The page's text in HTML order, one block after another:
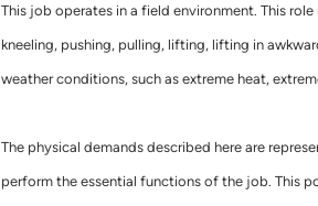
This job operates in a field environment. This
kneeling, pushing, pulling, lifting, lifting in
weather conditions, such as extreme heat,
The physical demands described here are
perform the essential functions of the job. This